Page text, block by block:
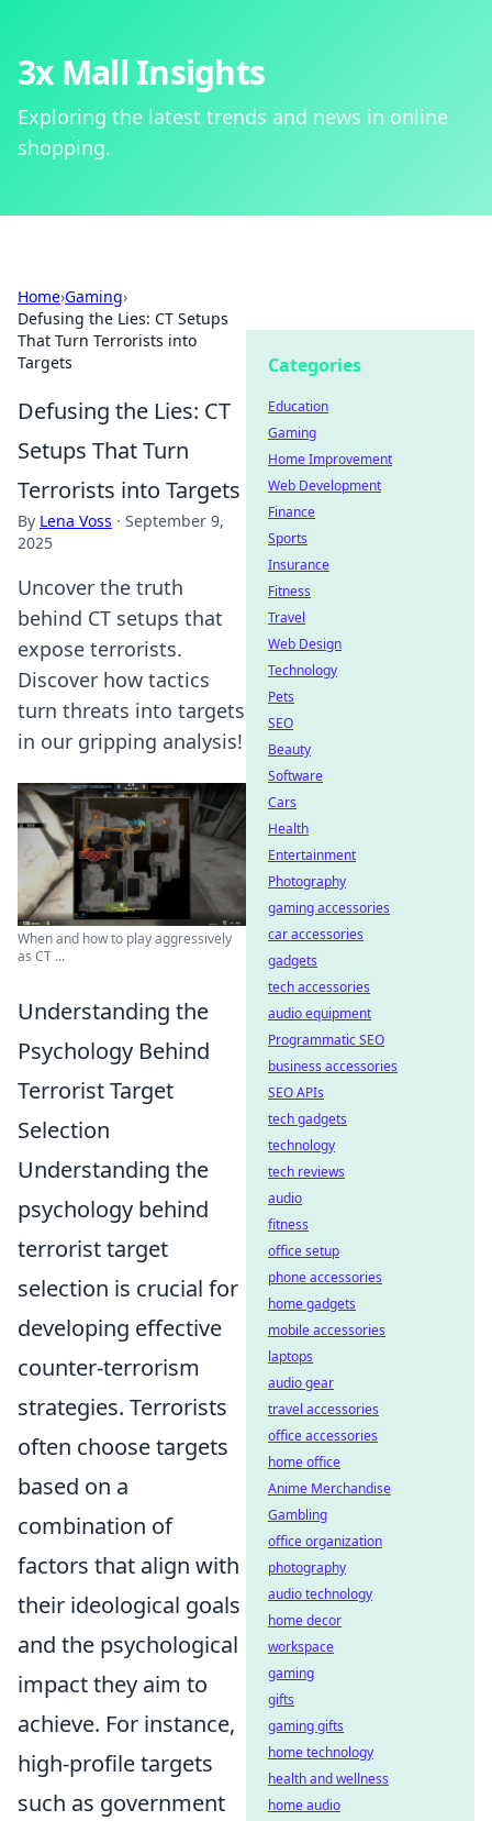
3x Mall Insights
Exploring the latest trends and news in online
shopping.
Home›Gaming›
Defusing the Lies: CT Setups
That Turn Terrorists into
Targets
Defusing the Lies: CT
Setups That Turn
Terrorists into Targets
By Lena Voss · September 9,
2025
Uncover the truth
behind CT setups that
expose terrorists.
Discover how tactics
turn threats into targets
in our gripping analysis!
When and how to play aggressively
as CT ...
Understanding the
Psychology Behind
Terrorist Target
Selection
Understanding the
psychology behind
terrorist target
selection is crucial for
developing effective
counter-terrorism
strategies. Terrorists
often choose targets
based on a
combination of
factors that align with
their ideological goals
and the psychological
impact they aim to
achieve. For instance,
high-profile targets
such as government
Categories
Education
Gaming
Home Improvement
Web Development
Finance
Sports
Insurance
Fitness
Travel
Web Design
Technology
Pets
SEO
Beauty
Software
Cars
Health
Entertainment
Photography
gaming accessories
car accessories
gadgets
tech accessories
audio equipment
Programmatic SEO
business accessories
SEO APIs
tech gadgets
technology
tech reviews
audio
fitness
office setup
phone accessories
home gadgets
mobile accessories
laptops
audio gear
travel accessories
office accessories
home office
Anime Merchandise
Gambling
office organization
photography
audio technology
home decor
workspace
gaming
gifts
gaming gifts
home technology
health and wellness
home audio